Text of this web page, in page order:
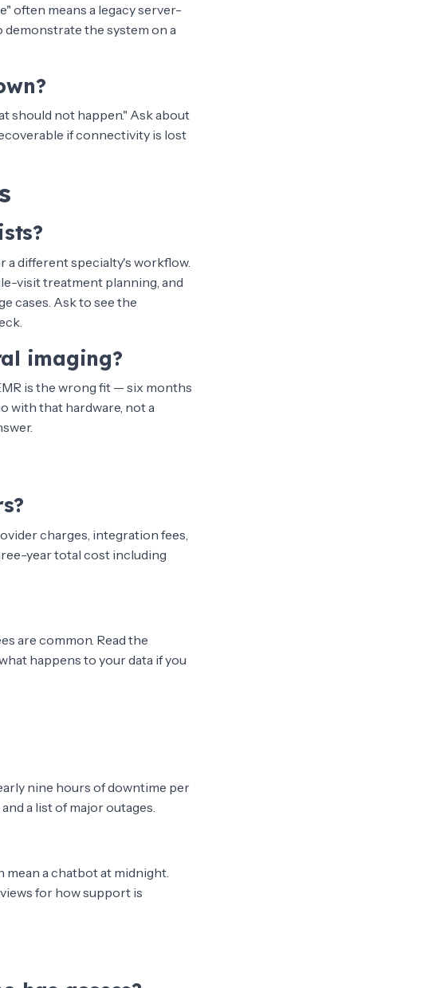
often means a legacy server-
the system on a
should not happen." Ask about
if connectivity is lost
a different specialty's workflow.
visit treatment planning, and
cases. Ask to see the
imaging?
is the wrong fit — six months
with that hardware, not a
charges, integration fees,
year total cost including
are common. Read the
happens to your data if you
nine hours of downtime per
a list of major outages.
mean a chatbot at midnight.
for how support is